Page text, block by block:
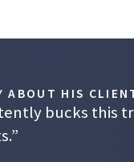
ABOUT HIS
bucks this